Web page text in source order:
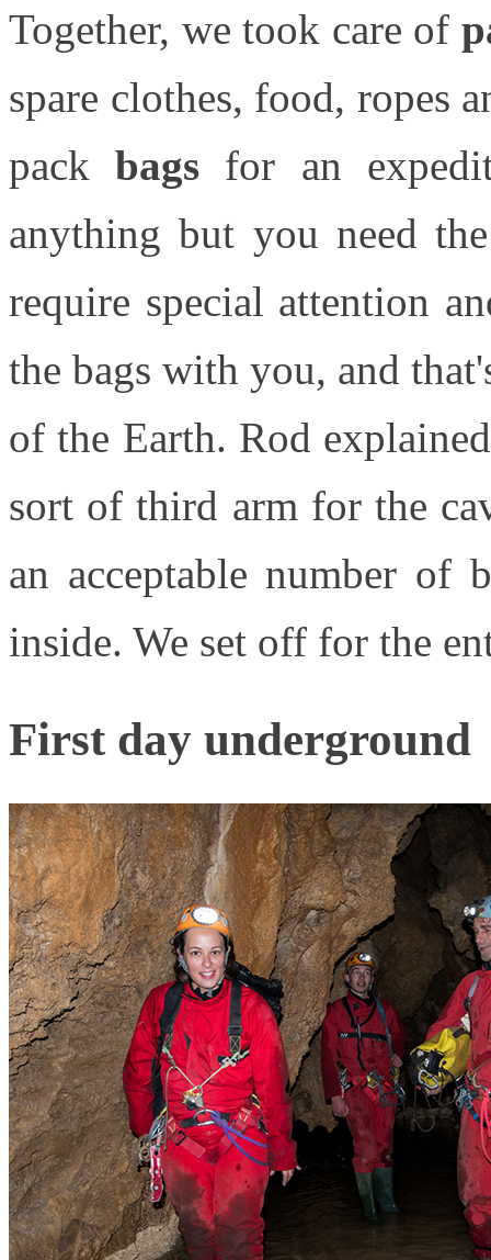
Together, we took care of
spare clothes, food, ropes
packbags for an
anything but you need
require special attention
the bags with you, and
of the Earth. Rod
sort of third arm for the
an acceptable number of
inside. We set off for the
First day underground